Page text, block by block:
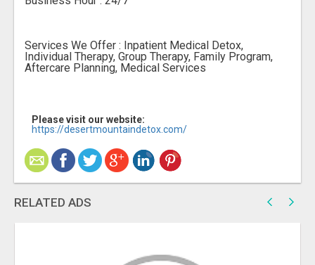
Services We Offer : Inpatient Medical Detox,
Individual Therapy, Group Therapy, Family Program,
Aftercare Planning, Medical Services
Please visit our website:
https://desertmountaindetox.com/
RELATED ADS